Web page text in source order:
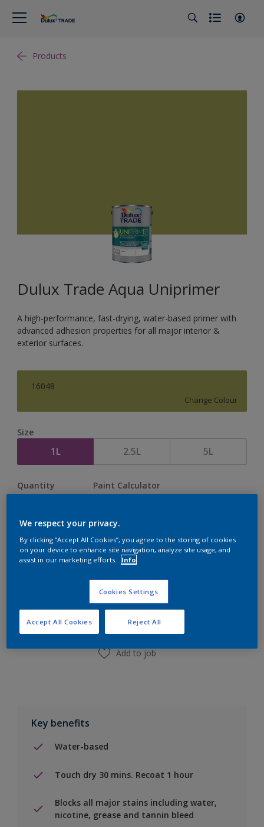
Products
Dulux Trade Aqua Uniprimer
A high-performance, fast-drying, water-based primer with
advanced adhesion properties for all major interior &
exterior surfaces.
16048
Change Colour
Size
1L 2.5L 5L
Quantity Paint Calculator
Add to Shopping list
Find a Store
Add to job
Key benefits
Water-based
Touch dry 30 mins. Recoat 1 hour
Blocks all major stains including water,
nicotine, grease and tannin bleed
We respect your privacy.
By clicking “Accept All Cookies”, you agree to the storing of cookies
on your device to enhance site navigation, analyze site usage, and
assist in our marketing efforts.
Info
Cookies Settings
Reject All
Accept All Cookies